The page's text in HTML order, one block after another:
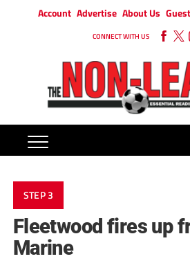
Account Advertise About Us
CONNECT WITH US
STEP 3
Fleetwood fires up
Marine